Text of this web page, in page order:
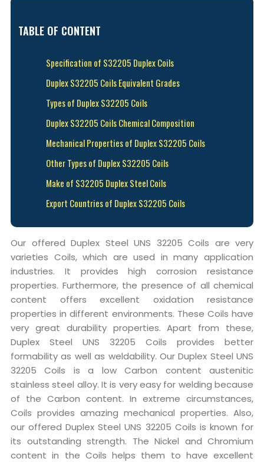
TABLE OF CONTENT
Specification of S32205 Duplex Coils
Duplex S32205 Coils Equivalent Grades
Types of Duplex S32205 Coils
Duplex S32205 Coils Chemical Composition
Mechanical Properties of Duplex S32205 Coils
Other Types of Duplex S32205 Coils
Make of S32205 Duplex Steel Coils
Export Countries of Duplex S32205 Coils
Our offered Duplex Steel UNS 32205 Coils are very
varieties Coils, which are used in many application
industries. It provides high corrosion resistance
properties. Furthermore, the presence of all chemical
content offers excellent oxidation resistance
properties in different environments. These Coils have
very great durability properties. Apart from these,
Duplex Steel UNS 32205 Coils provides better
formability as well as weldability. Our Duplex Steel UNS
32205 Coils is a low Carbon content austenitic
stainless steel alloy. It is very easy for welding because
of the Carbon content. In extreme circumstances,
Coils provides amazing mechanical properties. Also,
our offered Duplex Steel UNS 32205 Coils is known for
its outstanding strength. The Nickel and Chromium
content in the Coils helps them to have excellent